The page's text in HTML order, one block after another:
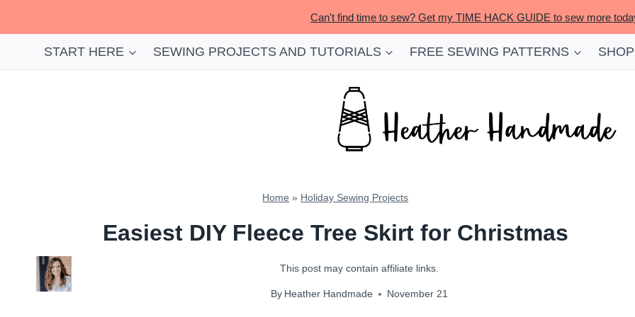
Can't find time to sew? Get my TIME HACK GUIDE to sew more
START HERE SEWING PROJECTS AND TUTORIALS FREE SEWING PATTERNS SHOP
Home » Holiday Sewing Projects
Easiest DIY Fleece Tree Skirt for Christmas
This post may contain affiliate links.
By Heather Handmade November 21